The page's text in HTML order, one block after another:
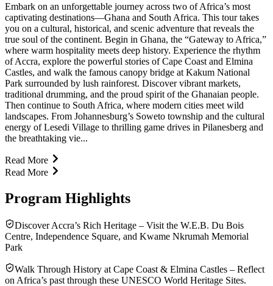
Embark on an unforgettable journey across two of Africa’s most
captivating destinations—Ghana and South Africa. This tour takes
you on a cultural, historical, and scenic adventure that reveals the
true soul of the continent. Begin in Ghana, the “Gateway to Africa,”
where warm hospitality meets deep history. Experience the rhythm
of Accra, explore the powerful stories of Cape Coast and Elmina
Castles, and walk the famous canopy bridge at Kakum National
Park surrounded by lush rainforest. Discover vibrant markets,
traditional drumming, and the proud spirit of the Ghanaian people.
Then continue to South Africa, where modern cities meet wild
landscapes. From Johannesburg’s Soweto township and the cultural
energy of Lesedi Village to thrilling game drives in Pilanesberg and
the breathtaking vie...
Read More
Read More
Program Highlights
Discover Accra’s Rich Heritage – Visit the W.E.B. Du Bois
Centre, Independence Square, and Kwame Nkrumah Memorial
Park
Walk Through History at Cape Coast & Elmina Castles – Reflect
on Africa’s past through these UNESCO World Heritage Sites.